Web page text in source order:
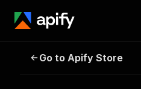
Interview Intel
Go to Apify Store